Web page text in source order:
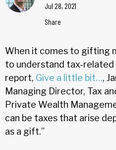
Jul 28, 2021
Share
When it comes to gifting
to understand tax-related
report, Give a little bit…,
Managing Director, Tax
Private Wealth
can be taxes that arise
as a gift.”